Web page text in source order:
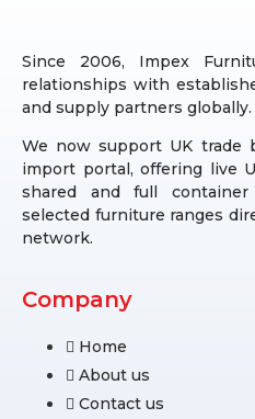
Since 2006, Impex
relationships with
and supply partners globally.
We now support UK trade
import portal, offering live
shared and full
selected furniture ranges
network.
Company
Home
About us
Contact us